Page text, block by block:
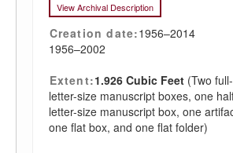
View Archival Description
Creation date:1956–2014
1956–2002
Extent:1.926 Cubic Feet (Two
letter-size manuscript boxes, one
letter-size manuscript box, one
one flat box, and one flat folder)